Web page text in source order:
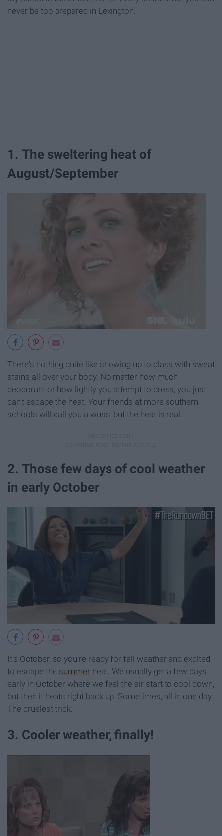
never be too prepared in Lexington.
1. The sweltering heat of
August/September
There's nothing quite like showing up to class with sweat
stains all over your body. No matter how much
deodorant or how lightly you attempt to dress, you just
can't escape the heat. Your friends at more southern
schools will call you a wuss, but the heat is real.
2. Those few days of cool weather
in early October
It's October, so you're ready for fall weather and excited
to escape the summer heat. We usually get a few days
early in October where we feel the air start to cool down,
but then it heats right back up. Sometimes, all in one day.
The cruelest trick.
3. Cooler weather, finally!